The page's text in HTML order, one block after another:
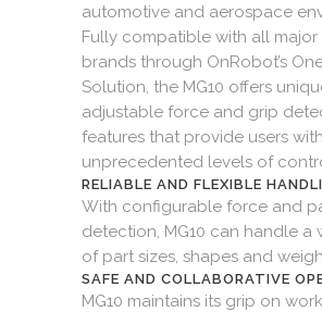
automotive and aerospace
Fully compatible with all
brands through OnRobot’s
Solution, the MG10 offers
adjustable force and grip
features that provide users with
unprecedented levels of
RELIABLE AND FLEXIBLE
With configurable force and
detection, MG10 can handle a
of part sizes, shapes and
SAFE AND COLLABORATIVE
MG10 maintains its grip on